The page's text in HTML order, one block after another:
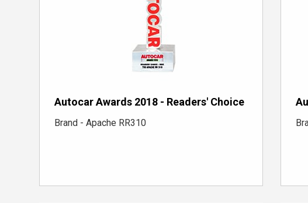
Autocar Awards 2018 - Readers' Choice
Brand - Apache RR310